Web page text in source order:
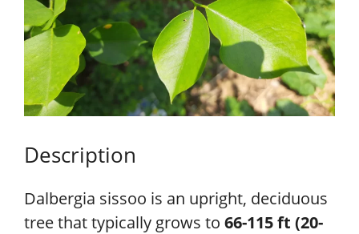
Description
Dalbergia sissoo is an upright, deciduous
tree that typically grows to 66-115 ft (20-